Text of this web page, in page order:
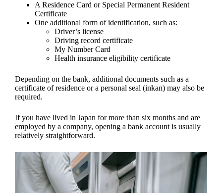
A Residence Card or Special Permanent Resident
Certificate
One additional form of identification, such as:
Driver’s license
Driving record certificate
My Number Card
Health insurance eligibility certificate
Depending on the bank, additional documents such as a
certificate of residence or a personal seal (inkan) may also be
required.
If you have lived in Japan for more than six months and are
employed by a company, opening a bank account is usually
relatively straightforward.